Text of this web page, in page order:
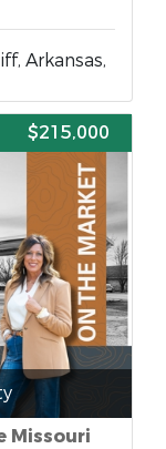
Arkansas,
$215,000
Missouri